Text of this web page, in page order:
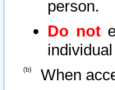
person.
Do not
When